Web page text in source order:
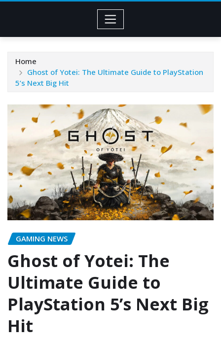
Home
Ghost of Yotei: The Ultimate Guide to PlayStation
5’s Next Big Hit
GAMING NEWS
Ghost of Yotei: The
Ultimate Guide to
PlayStation 5’s Next Big
Hit